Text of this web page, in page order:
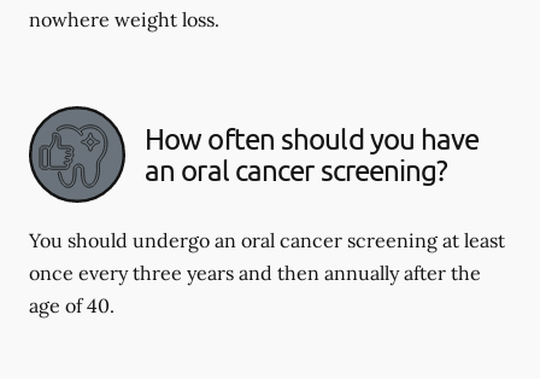
nowhere weight loss.
How often should you have
an oral cancer screening?
You should undergo an oral cancer screening at least
once every three years and then annually after the
age of 40.